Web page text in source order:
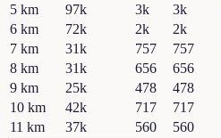
5 km 97k 3k 3k
6 km 72k 2k 2k
7 km 31k 757 757
8 km 31k 656 656
9 km 25k 478 478
10 km 42k 717 717
11 km 37k 560 560